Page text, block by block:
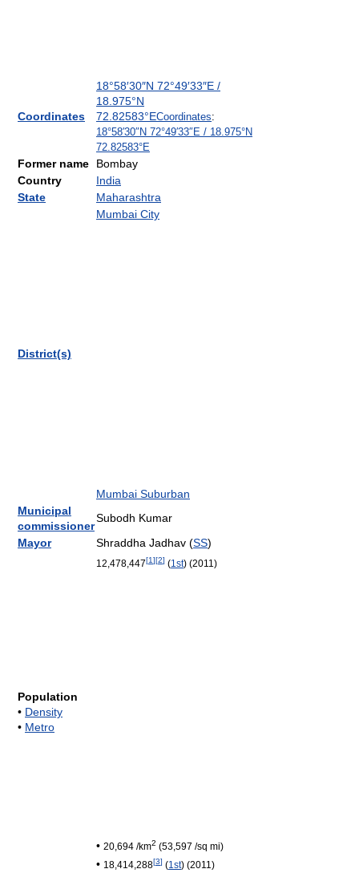
Coordinates
18°58′30″N 72°49′33″E /
18.975°N
72.82583°ECoordinates:
18°58′30″N 72°49′33″E / 18.975°N
72.82583°E
Former name
Bombay
Country
India
State
Maharashtra
District(s)
Mumbai City
Mumbai Suburban
Municipal
commissioner
Subodh Kumar
Mayor
Shraddha Jadhav (SS)
Population
• Density
• Metro
12,478,447[1][2] (1st) (2011 )
• 20,694 /km2 (53,597 /sq mi)
• 18,414,288[3] (1st) (2011 )